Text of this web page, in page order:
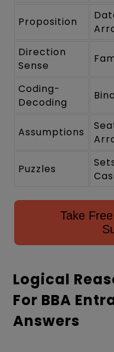
Proposition
Direction
Sense
Coding-
Decoding
Assumptions
Puzzles
Take
Logical
For BBA
Answers